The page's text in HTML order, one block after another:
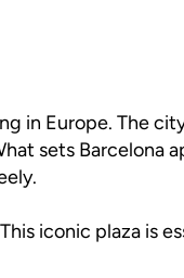
in Europe. The
sets Barcelona
This iconic plaza is